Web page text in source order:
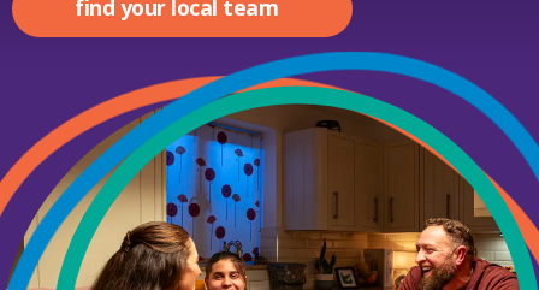
find your local team